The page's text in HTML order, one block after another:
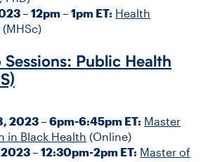
– 12pm – 1pm ET: Health
(MHSc)
Public Health
2023 – 6pm-6:45pm ET: Master
in Black Health (Online)
– 12:30pm-2pm ET: Master of